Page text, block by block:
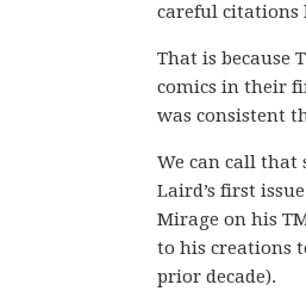
careful citations
That is because
comics in their
was consistent
We can call that
Laird’s first
Mirage on his
to his creations
prior decade).